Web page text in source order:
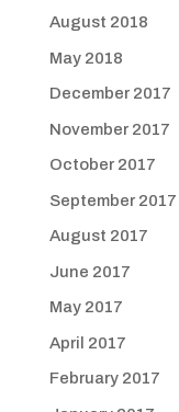
August 2018
May 2018
December 2017
November 2017
October 2017
September 2017
August 2017
June 2017
May 2017
April 2017
February 2017